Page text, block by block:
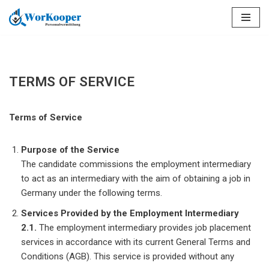
TERMS OF SERVICE
Terms of Service
Purpose of the Service
The candidate commissions the employment intermediary
to act as an intermediary with the aim of obtaining a job in
Germany under the following terms.
Services Provided by the Employment Intermediary
2.1. The employment intermediary provides job placement
services in accordance with its current General Terms and
Conditions (AGB). This service is provided without any